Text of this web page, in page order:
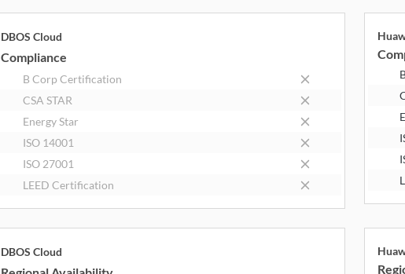
DBOS Cloud
Compliance
B Corp Certification
CSA STAR
Energy Star
ISO 14001
ISO 27001
LEED Certification
DBOS Cloud